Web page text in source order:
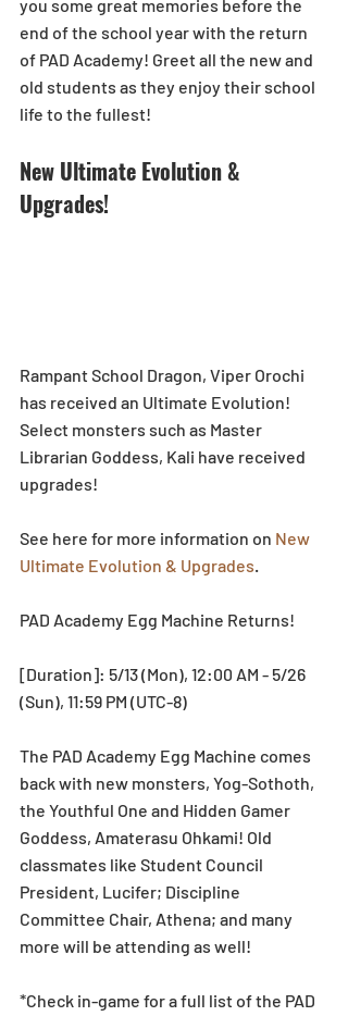
you some great memories before the
end of the school year with the return
of PAD Academy! Greet all the new and
old students as they enjoy their school
life to the fullest!
New Ultimate Evolution &
Upgrades!
Rampant School Dragon, Viper Orochi
has received an Ultimate Evolution!
Select monsters such as Master
Librarian Goddess, Kali have received
upgrades!
See here for more information on New
Ultimate Evolution & Upgrades.
PAD Academy Egg Machine Returns!
[Duration]: 5/13 (Mon), 12:00 AM - 5/26
(Sun), 11:59 PM (UTC-8)
The PAD Academy Egg Machine comes
back with new monsters, Yog-Sothoth,
the Youthful One and Hidden Gamer
Goddess, Amaterasu Ohkami! Old
classmates like Student Council
President, Lucifer; Discipline
Committee Chair, Athena; and many
more will be attending as well!
*Check in-game for a full list of the PAD